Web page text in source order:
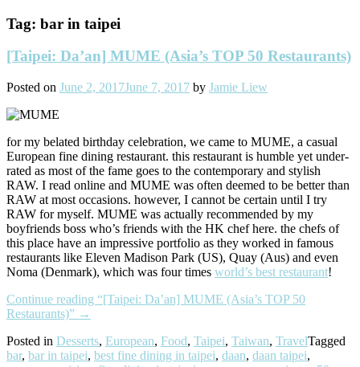
Tag: bar in taipei
[Taipei: Da’an] MUME (Asia’s TOP 50 Restaurants)
Posted on June 2, 2017June 7, 2017 by Jamie Liew
for my belated birthday celebration, we came to MUME, a casual
European fine dining restaurant. this restaurant is humble yet under-
rated as most of the fame goes to the contemporary and stylish
RAW. I read online and MUME was often deemed to be better than
RAW at most occasions. however, I cannot be certain until I try
RAW for myself. MUME was actually recommended by my
boyfriends boss who’s friends with the HK chef here. the chefs of
this place have an impressive portfolio as they worked in famous
restaurants like Eleven Madison Park (US), Quay (Aus) and even
Noma (Denmark), which was four times world’s best restaurant!
Continue reading “[Taipei: Da’an] MUME (Asia’s TOP 50
Restaurants)” →
Posted in Desserts, European, Food, Taipei, Taiwan, TravelTagged
bar, bar in taipei, best fine dining in taipei, daan, daan taipei,